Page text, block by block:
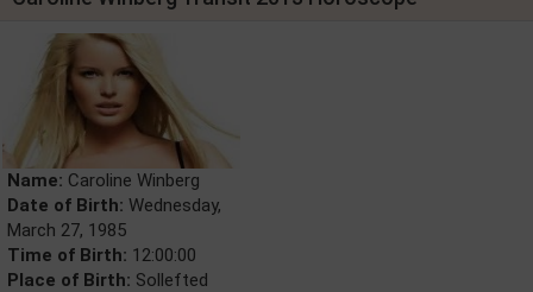
Name: Caroline Winberg
Date of Birth: Wednesday,
March 27, 1985
Time of Birth: 12:00:00
Place of Birth: Sollefted